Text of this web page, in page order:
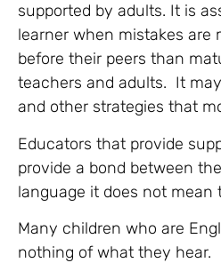
supported by adults. It is
learner when mistakes are
before their peers than
teachers and adults. It
and other strategies that
Educators that provide
provide a bond between
language it does not
Many children who are
nothing of what they hear.